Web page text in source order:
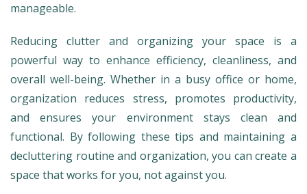
manageable.
Reducing clutter and organizing your space is a
powerful way to enhance efficiency, cleanliness, and
overall well-being. Whether in a busy office or home,
organization reduces stress, promotes productivity,
and ensures your environment stays clean and
functional. By following these tips and maintaining a
decluttering routine and organization, you can create a
space that works for you, not against you.